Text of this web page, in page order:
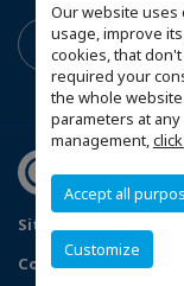
Our website uses
usage, improve
cookies, that
required your
the whole
parameters at
management,
Accept all
Customize
Sitemap
Configure cookies